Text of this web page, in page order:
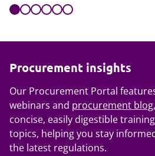
Procurement insights
Our Procurement Portal
webinars and procurement blog
concise, easily digestible
topics, helping you stay
the latest regulations.